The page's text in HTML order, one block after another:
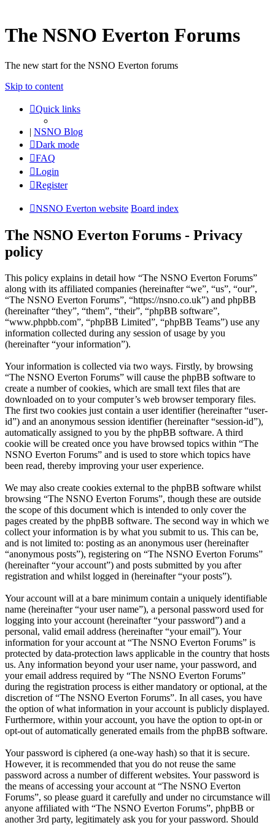
The NSNO Everton Forums
The new start for the NSNO Everton forums
Skip to content
Quick links
| NSNO Blog
Dark mode
FAQ
Login
Register
NSNO Everton website Board index
The NSNO Everton Forums - Privacy
policy
This policy explains in detail how “The NSNO Everton Forums”
along with its affiliated companies (hereinafter “we”, “us”, “our”,
“The NSNO Everton Forums”, “https://nsno.co.uk”) and phpBB
(hereinafter “they”, “them”, “their”, “phpBB software”,
“www.phpbb.com”, “phpBB Limited”, “phpBB Teams”) use any
information collected during any session of usage by you
(hereinafter “your information”).
Your information is collected via two ways. Firstly, by browsing
“The NSNO Everton Forums” will cause the phpBB software to
create a number of cookies, which are small text files that are
downloaded on to your computer’s web browser temporary files.
The first two cookies just contain a user identifier (hereinafter “user-
id”) and an anonymous session identifier (hereinafter “session-id”),
automatically assigned to you by the phpBB software. A third
cookie will be created once you have browsed topics within “The
NSNO Everton Forums” and is used to store which topics have
been read, thereby improving your user experience.
We may also create cookies external to the phpBB software whilst
browsing “The NSNO Everton Forums”, though these are outside
the scope of this document which is intended to only cover the
pages created by the phpBB software. The second way in which we
collect your information is by what you submit to us. This can be,
and is not limited to: posting as an anonymous user (hereinafter
“anonymous posts”), registering on “The NSNO Everton Forums”
(hereinafter “your account”) and posts submitted by you after
registration and whilst logged in (hereinafter “your posts”).
Your account will at a bare minimum contain a uniquely identifiable
name (hereinafter “your user name”), a personal password used for
logging into your account (hereinafter “your password”) and a
personal, valid email address (hereinafter “your email”). Your
information for your account at “The NSNO Everton Forums” is
protected by data-protection laws applicable in the country that hosts
us. Any information beyond your user name, your password, and
your email address required by “The NSNO Everton Forums”
during the registration process is either mandatory or optional, at the
discretion of “The NSNO Everton Forums”. In all cases, you have
the option of what information in your account is publicly displayed.
Furthermore, within your account, you have the option to opt-in or
opt-out of automatically generated emails from the phpBB software.
Your password is ciphered (a one-way hash) so that it is secure.
However, it is recommended that you do not reuse the same
password across a number of different websites. Your password is
the means of accessing your account at “The NSNO Everton
Forums”, so please guard it carefully and under no circumstance will
anyone affiliated with “The NSNO Everton Forums”, phpBB or
another 3rd party, legitimately ask you for your password. Should